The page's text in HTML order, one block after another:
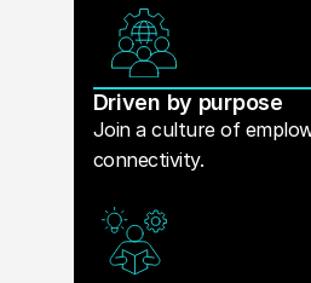
Driven by purpose
Join a culture of
connectivity.